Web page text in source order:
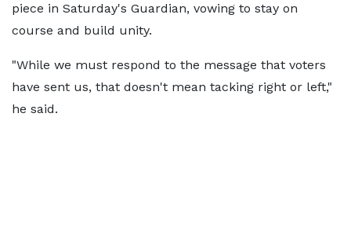
piece in Saturday's Guardian, vowing to stay on
course and build unity.
"While we must respond to the message that voters
have sent us, that doesn't mean tacking right or left,"
he said.